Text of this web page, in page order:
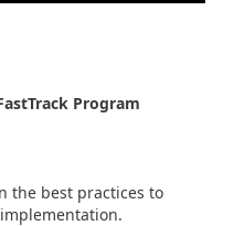
Program
the best practices to